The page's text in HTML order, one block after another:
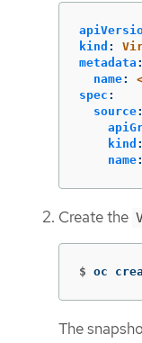
kind :
metadata :
name:
spec :
source:
kind :
name:
Create the
$ oc
The